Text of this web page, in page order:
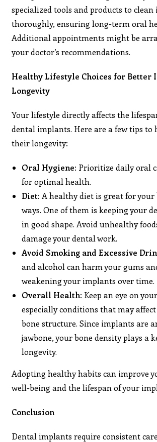
specialized tools and products to
thoroughly, ensuring long-term oral
Additional appointments might be
your doctor’s recommendations.
Healthy Lifestyle Choices for Better
Longevity
Your lifestyle directly affects the
dental implants. Here are a few tips to
their longevity:
Oral Hygiene: Prioritize daily oral
for optimal health.
Diet: A healthy diet is great for
ways. One of them is keeping your
in good shape. Avoid unhealthy
damage your dental work.
Avoid Smoking and Excessive
and alcohol can harm your gums
weakening your implants over time.
Overall Health: Keep an eye on
especially conditions that may
bone structure. Since implants are
jawbone, your bone density plays a
longevity.
Adopting healthy habits can improve
well-being and the lifespan of your
Conclusion
Dental implants require consistent